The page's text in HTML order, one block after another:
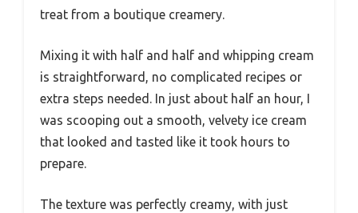
treat from a boutique creamery.
Mixing it with half and half and whipping cream
is straightforward, no complicated recipes or
extra steps needed. In just about half an hour, I
was scooping out a smooth, velvety ice cream
that looked and tasted like it took hours to
prepare.
The texture was perfectly creamy, with just